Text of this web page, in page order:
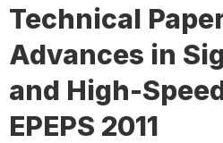
Technical
Advances in
and High-
EPEPS 2011